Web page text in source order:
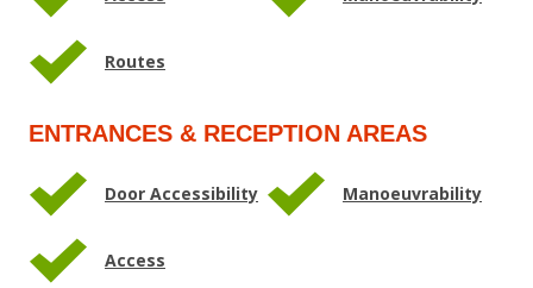
Routes
ENTRANCES & RECEPTION AREAS
Door Accessibility Manoeuvrability
Access